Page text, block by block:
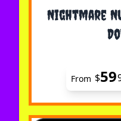
Nightmare
The price
From $59